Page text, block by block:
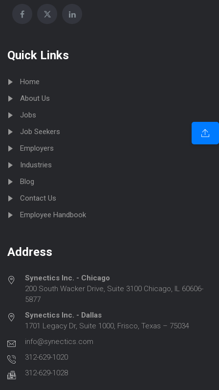
Quick Links
Home
About Us
Jobs
Job Seekers
Employers
Industries
Blog
Contact Us
Employee Handbook
Address
Synectics Inc. - Chicago
200 South Wacker Drive, Suite 3100 Chicago, IL 60606-
5877
Synectics Inc. - Dallas
1701 Legacy Dr, Suite 1000, Frisco, Texas – 75034
info@synectics.com
312-629-1020
312-629-1028